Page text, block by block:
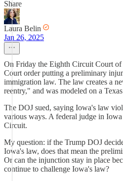
Share
Laura Belin
Jan 26, 2025
On Friday the Eighth Circuit Court
Court order putting a preliminary
immigration law. The law creates a
reentry," and was modeled on a
The DOJ sued, saying Iowa's law
various ways. A federal judge in
Circuit.
My question: if the Trump DOJ
Iowa's law, does that mean the
Or can the injunction stay in place
continue to challenge Iowa's law?